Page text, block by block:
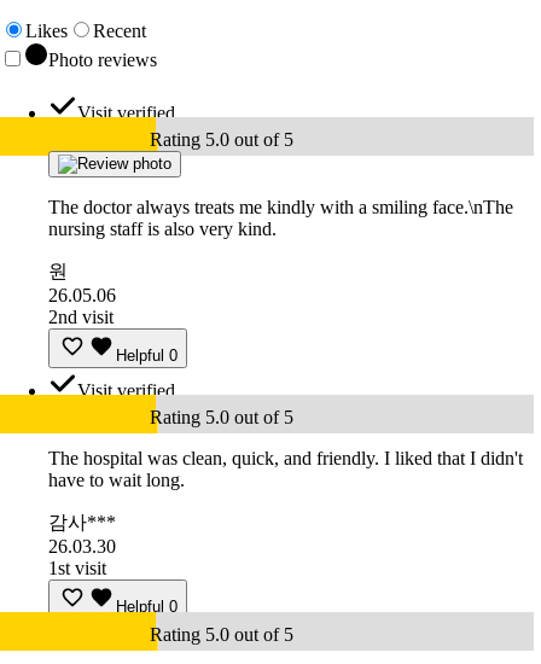
Likes
Recent
Photo reviews
Visit verified
Rating 5.0 out of 5
The doctor always treats me kindly with a smiling face.\nThe
nursing staff is also very kind.
원
26.05.06
2nd visit
Helpful 0
Visit verified
Rating 5.0 out of 5
The hospital was clean, quick, and friendly. I liked that I didn't
have to wait long.
감사***
26.03.30
1st visit
Helpful 0
Rating 5.0 out of 5